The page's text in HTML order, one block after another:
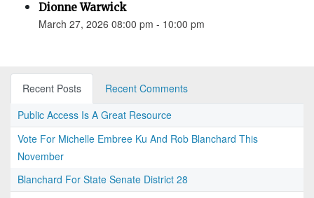
Dionne Warwick
March 27, 2026 08:00 pm - 10:00 pm
Recent Posts
Recent Comments
Public Access Is A Great Resource
Vote For Michelle Embree Ku And Rob Blanchard This
November
Blanchard For State Senate District 28